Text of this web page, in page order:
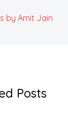
by Amit Jain
Posts